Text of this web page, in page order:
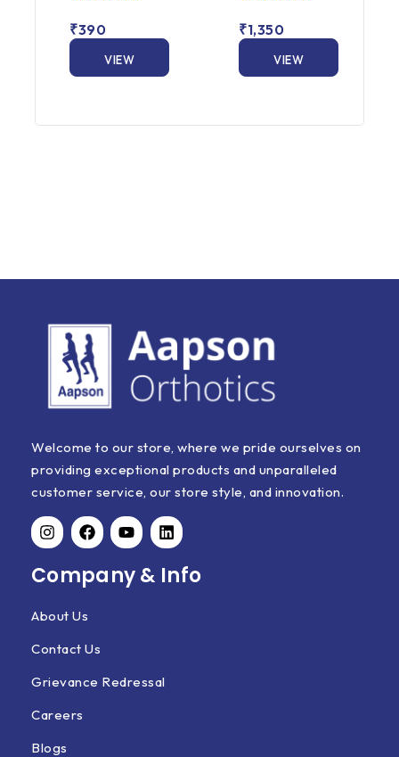
out
of
₹390
VIEW
out
of
₹1,350
VIEW
Welcome to our store, where we pride ourselves on
providing exceptional products and unparalleled
customer service, our store style, and innovation.
Company & Info
About Us
Contact Us
Grievance Redressal
Careers
Blogs